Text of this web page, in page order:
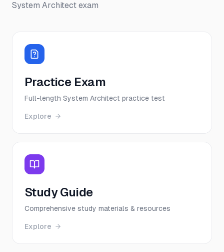
System Architect exam
Practice Exam
Full-length System Architect practice test
Explore
Study Guide
Comprehensive study materials & resources
Explore